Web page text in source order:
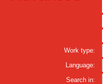
Work type:
Language:
Search in: